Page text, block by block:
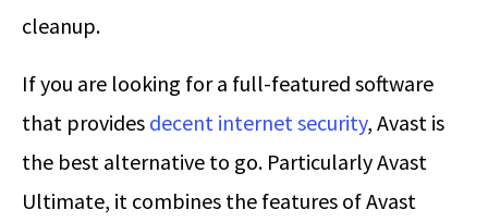
cleanup.
If you are looking for a full-featured software
that provides decent internet security, Avast is
the best alternative to go. Particularly Avast
Ultimate, it combines the features of Avast